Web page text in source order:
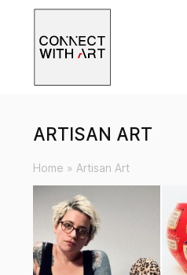
ARTISAN ART
Home » Artisan Art